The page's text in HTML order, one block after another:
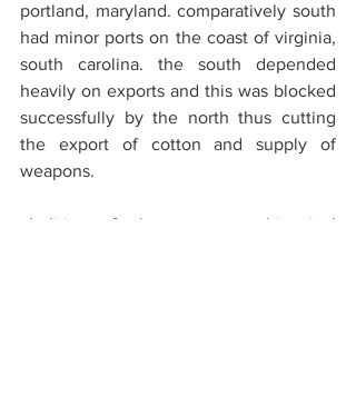
portland, maryland. comparatively south
had minor ports on the coast of virginia,
south carolina. the south depended
heavily on exports and this was blocked
successfully by the north thus cutting
the export of cotton and supply of
weapons.
abolition of slavery was a historical